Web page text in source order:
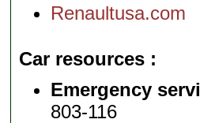
Renaultusa.com
Car resources
Emergency
803-116